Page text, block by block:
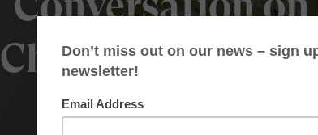
Change,
Power